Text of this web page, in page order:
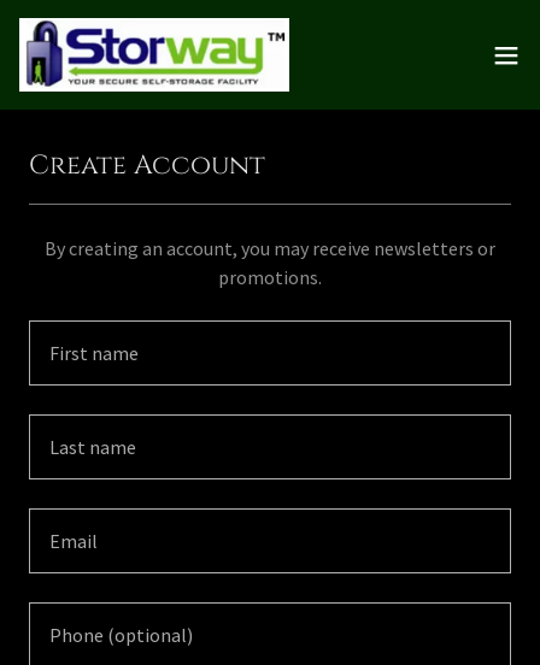
Create Account
By creating an account, you may receive newsletters or
promotions.